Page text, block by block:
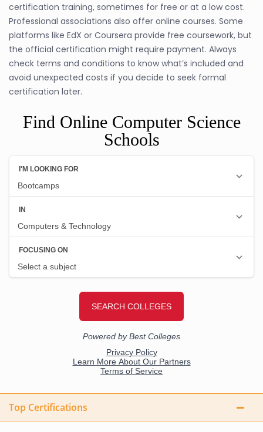
certification training, sometimes for free or at a low cost.
Professional associations also offer online courses. Some
platforms like EdX or Coursera provide free coursework, but
the official certification might require payment. Always
check terms and conditions to know what’s included and
avoid unexpected costs if you decide to seek formal
certification later.
Find Online Computer Science
Schools
Top Certifications